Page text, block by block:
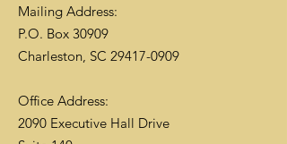
Mailing Address:
P.O. Box 30909
Charleston, SC 29417-0909
Office Address:
2090 Executive Hall Drive